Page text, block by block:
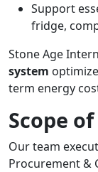
Support
fridge,
Stone Age
system
term energy
Scope
Our team
Procurement &